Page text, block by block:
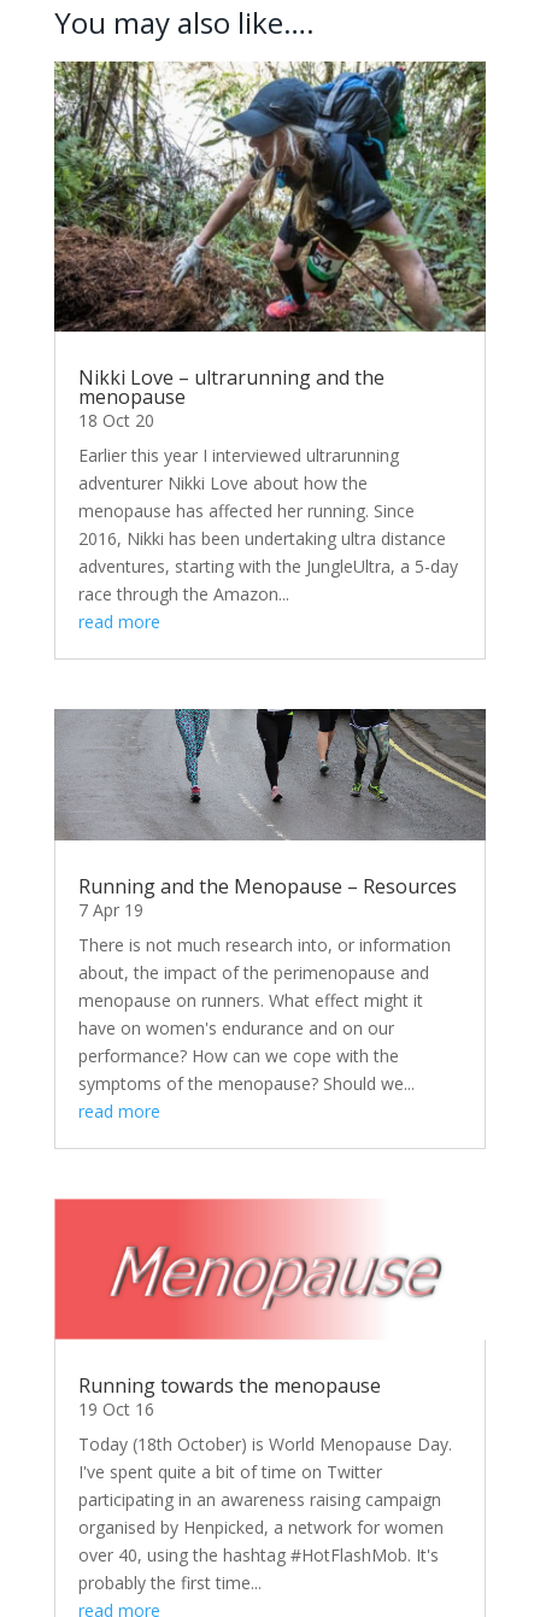
You may also like….
Nikki Love – ultrarunning and the
menopause
18 Oct 20
Earlier this year I interviewed ultrarunning
adventurer Nikki Love about how the
menopause has affected her running. Since
2016, Nikki has been undertaking ultra distance
adventures, starting with the JungleUltra, a 5-day
race through the Amazon...
read more
Running and the Menopause – Resources
7 Apr 19
There is not much research into, or information
about, the impact of the perimenopause and
menopause on runners. What effect might it
have on women's endurance and on our
performance? How can we cope with the
symptoms of the menopause? Should we...
read more
Running towards the menopause
19 Oct 16
Today (18th October) is World Menopause Day.
I've spent quite a bit of time on Twitter
participating in an awareness raising campaign
organised by Henpicked, a network for women
over 40, using the hashtag #HotFlashMob. It's
probably the first time...
read more